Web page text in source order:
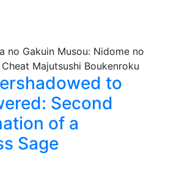
to
Second
of a
Sage